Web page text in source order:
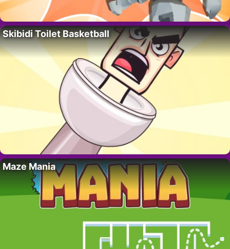
Skibidi Toilet Basketball
Maze Mania